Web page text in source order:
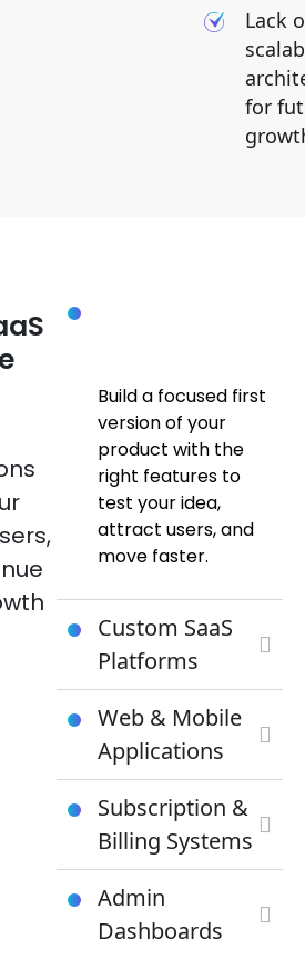
Lack
for
Build a focused first
version of your
product with the
right features to
test your idea,
attract users, and
move faster.
Custom SaaS
Platforms
Web & Mobile
Applications
Subscription &
Billing Systems
Admin
Dashboards